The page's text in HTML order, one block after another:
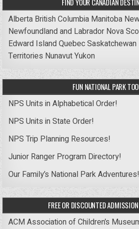
Alberta British Columbia Manitoba
Newfoundland and Labrador Nova
Edward IslandQuebecSaskatchewan
Territories NunavutYukon
FUN NATIONAL PARK
NPS Units in Alphabetical Order!
NPS Units in State Order!
NPS Trip Planning Resources!
Junior Ranger Program Directory!
Our Family’s National Park Adventures!
FREE OR DISCOUNTED
ACM Association of Children’s